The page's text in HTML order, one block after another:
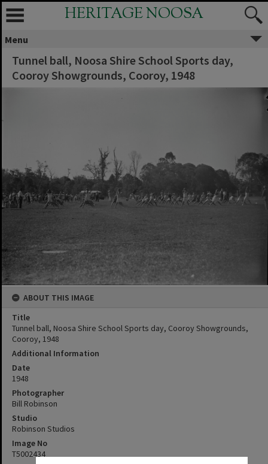
HERITAGE NOOSA
Menu
Tunnel ball, Noosa Shire School Sports day,
Cooroy Showgrounds, Cooroy, 1948
ABOUT THIS IMAGE
Title
Tunnel ball, Noosa Shire School Sports day, Cooroy Showgrounds,
Cooroy, 1948
Additional Information
Date
1948
Photographer
Bill Robinson
Studio
Robinson Studios
Image No
T5002434